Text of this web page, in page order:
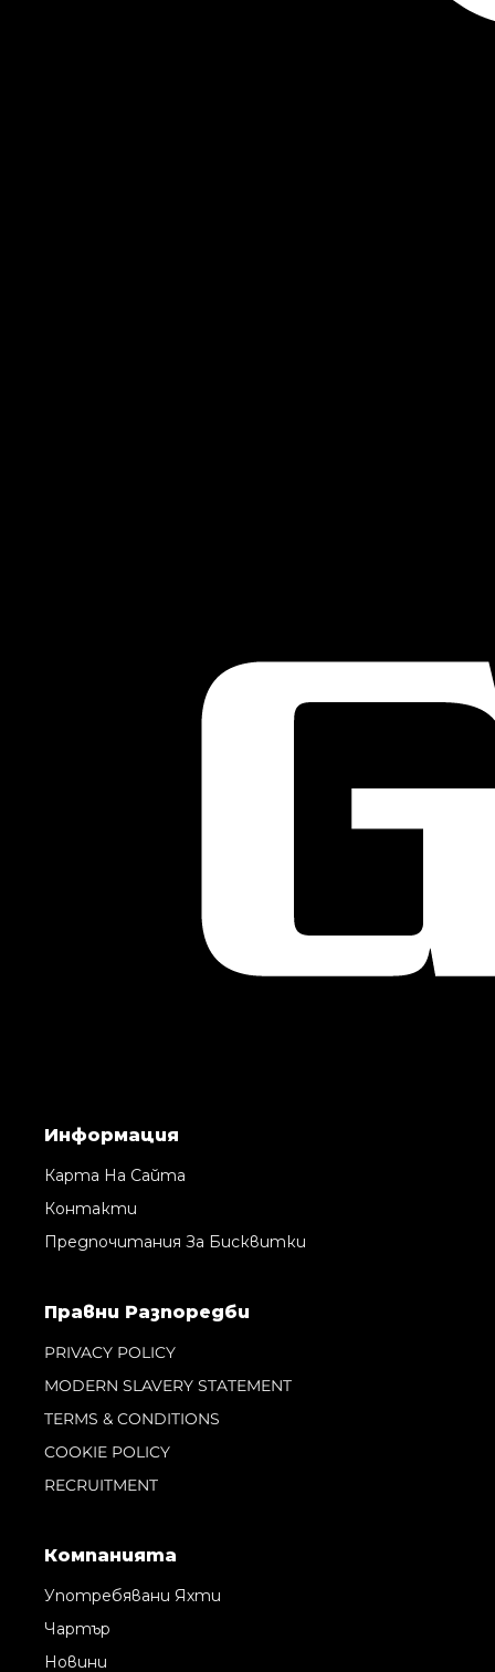
Информация
Карта На Сайта
Контакти
Предпочитания За Бисквитки
Правни Pазпоредби
PRIVACY POLICY
MODERN SLAVERY STATEMENT
TERMS & CONDITIONS
COOKIE POLICY
RECRUITMENT
Компанията
Употребявани Яхти
Чартър
Новини